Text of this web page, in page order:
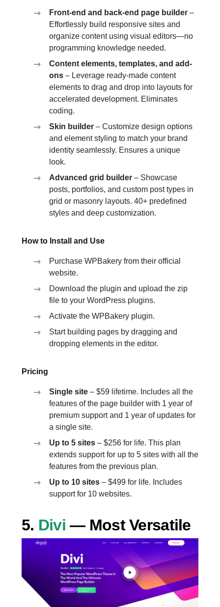
Front-end and back-end page builder –
Effortlessly build responsive sites and
organize content using visual editors—no
programming knowledge needed.
Content elements, templates, and add-
ons – Leverage ready-made content
elements to drag and drop into layouts for
accelerated development. Eliminates
coding.
Skin builder – Customize design options
and element styling to match your brand
identity seamlessly. Ensures a unique
look.
Advanced grid builder – Showcase
posts, portfolios, and custom post types in
grid or masonry layouts. 40+ predefined
styles and deep customization.
How to Install and Use
Purchase WPBakery from their official
website.
Download the plugin and upload the zip
file to your WordPress plugins.
Activate the WPBakery plugin.
Start building pages by dragging and
dropping elements in the editor.
Pricing
Single site – $59 lifetime. Includes all the
features of the page builder with 1 year of
premium support and 1 year of updates for
a single site.
Up to 5 sites – $256 for life. This plan
extends support for up to 5 sites with all the
features from the previous plan.
Up to 10 sites – $499 for life. Includes
support for 10 websites.
5. Divi — Most Versatile